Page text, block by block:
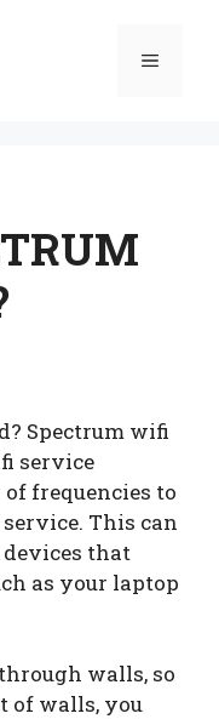
Menu
Spectrum wifi
service
frequencies to
This can
that
as your laptop
walls, so
of walls, you